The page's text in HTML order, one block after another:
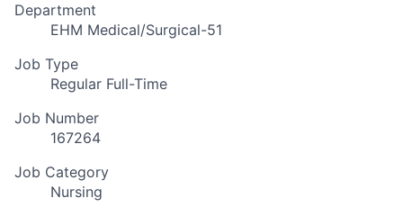
Department
EHM Medical/Surgical-51
Job Type
Regular Full-Time
Job Number
167264
Job Category
Nursing